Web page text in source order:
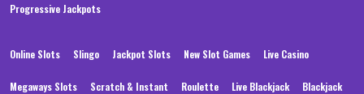
Progressive Jackpots
Online Slots Slingo Jackpot Slots New Slot Games Live Casino
Megaways Slots Scratch & Instant Roulette Live Blackjack Blackjack